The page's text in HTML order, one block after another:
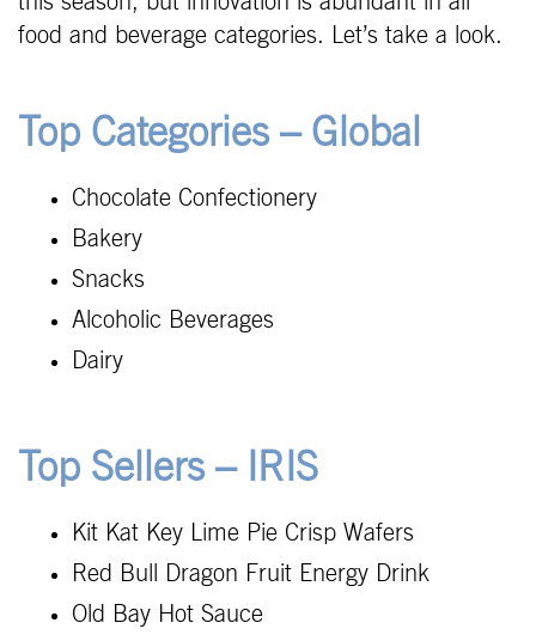
food and beverage categories. Let’s take a look.
Top Categories – Global
Chocolate Confectionery
Bakery
Snacks
Alcoholic Beverages
Dairy
Top Sellers – IRIS
Kit Kat Key Lime Pie Crisp Wafers
Red Bull Dragon Fruit Energy Drink
Old Bay Hot Sauce